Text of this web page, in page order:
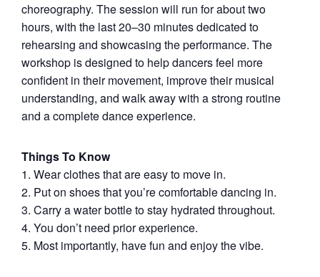
choreography. The session will run for about two
hours, with the last 20–30 minutes dedicated to
rehearsing and showcasing the performance. The
workshop is designed to help dancers feel more
confident in their movement, improve their musical
understanding, and walk away with a strong routine
and a complete dance experience.
Things To Know
1.⁠ ⁠Wear clothes that are easy to move in.
2. ⁠Put on shoes that you’re comfortable dancing in.
3.⁠ ⁠Carry a water bottle to stay hydrated throughout.
4.⁠ ⁠You don’t need prior experience.
5.⁠ ⁠Most importantly, have fun and enjoy the vibe.